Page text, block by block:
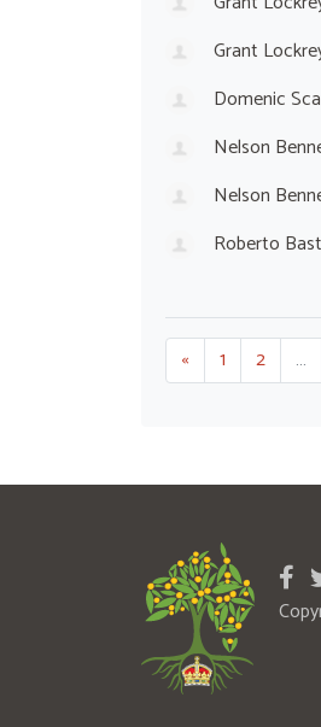
Grant
Domenic
Nelson
Nelson
Roberto
« 1 2 …